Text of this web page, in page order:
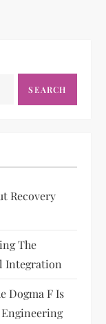
SEARCH
Recovery
The
Integration
Dogma F Is